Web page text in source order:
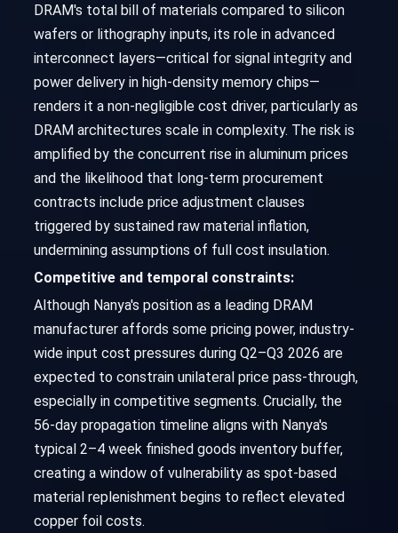
DRAM's total bill of materials compared to silicon
wafers or lithography inputs, its role in advanced
interconnect layers—critical for signal integrity and
power delivery in high-density memory chips—
renders it a non-negligible cost driver, particularly as
DRAM architectures scale in complexity. The risk is
amplified by the concurrent rise in aluminum prices
and the likelihood that long-term procurement
contracts include price adjustment clauses
triggered by sustained raw material inflation,
undermining assumptions of full cost insulation.
Competitive and temporal constraints:
Although Nanya's position as a leading DRAM
manufacturer affords some pricing power, industry-
wide input cost pressures during Q2–Q3 2026 are
expected to constrain unilateral price pass-through,
especially in competitive segments. Crucially, the
56-day propagation timeline aligns with Nanya's
typical 2–4 week finished goods inventory buffer,
creating a window of vulnerability as spot-based
material replenishment begins to reflect elevated
copper foil costs.